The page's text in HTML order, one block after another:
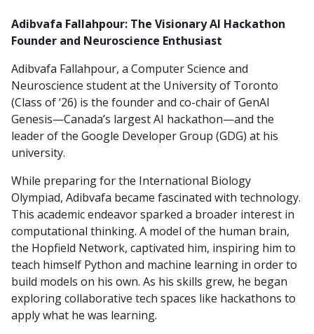
Adibvafa Fallahpour: The Visionary AI Hackathon
Founder and Neuroscience Enthusiast
Adibvafa Fallahpour, a Computer Science and
Neuroscience student at the University of Toronto
(Class of ‘26) is the founder and co-chair of GenAI
Genesis—Canada’s largest AI hackathon—and the
leader of the Google Developer Group (GDG) at his
university.
While preparing for the International Biology
Olympiad, Adibvafa became fascinated with technology.
This academic endeavor sparked a broader interest in
computational thinking. A model of the human brain,
the Hopfield Network, captivated him, inspiring him to
teach himself Python and machine learning in order to
build models on his own. As his skills grew, he began
exploring collaborative tech spaces like hackathons to
apply what he was learning.